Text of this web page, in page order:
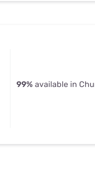
99% available in